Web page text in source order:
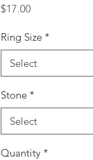
$17.00Price
Ring Size *
Select
Stone *
Select
Quantity *